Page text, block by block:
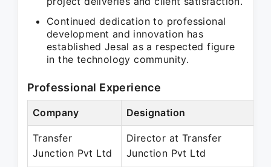
Continued dedication to professional
development and innovation has
established Jesal as a respected figure
in the technology community.
Professional Experience
Company Designation
Transfer
Junction Pvt Ltd
Director at Transfer
Junction Pvt Ltd